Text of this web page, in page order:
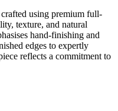
using premium full-
texture, and natural
hand-finishing and
edges to expertly
reflects a commitment to